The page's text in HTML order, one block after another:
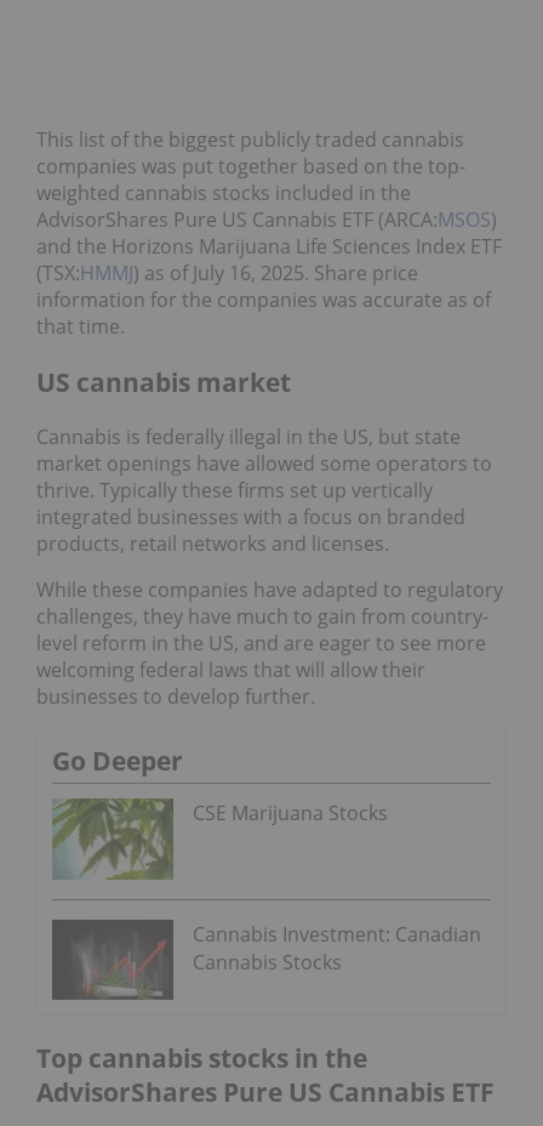
This list of the biggest publicly traded cannabis
companies was put together based on the top-
weighted cannabis stocks included in the
AdvisorShares Pure US Cannabis ETF (ARCA:MSOS)
and the Horizons Marijuana Life Sciences Index ETF
(TSX:HMMJ) as of July 16, 2025. Share price
information for the companies was accurate as of
that time.
US cannabis market
Cannabis is federally illegal in the US, but state
market openings have allowed some operators to
thrive. Typically these firms set up vertically
integrated businesses with a focus on branded
products, retail networks and licenses.
While these companies have adapted to regulatory
challenges, they have much to gain from country-
level reform in the US, and are eager to see more
welcoming federal laws that will allow their
businesses to develop further.
Go Deeper
CSE Marijuana Stocks
Cannabis Investment: Canadian
Cannabis Stocks
Top cannabis stocks in the
AdvisorShares Pure US Cannabis ETF